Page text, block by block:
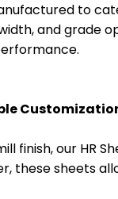
to
and
finish, our HR
these sheets